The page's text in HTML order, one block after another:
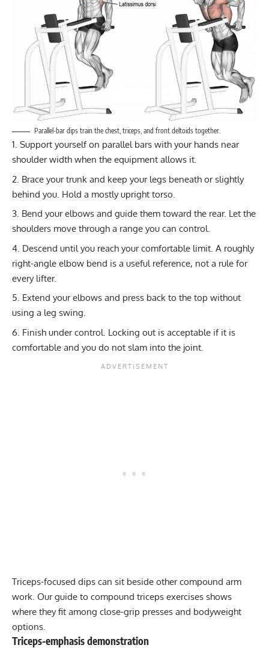
Parallel-bar dips train the chest, triceps, and front deltoids together.
Support yourself on parallel bars with your hands near
shoulder width when the equipment allows it.
Brace your trunk and keep your legs beneath or slightly
behind you. Hold a mostly upright torso.
Bend your elbows and guide them toward the rear. Let the
shoulders move through a range you can control.
Descend until you reach your comfortable limit. A roughly
right-angle elbow bend is a useful reference, not a rule for
every lifter.
Extend your elbows and press back to the top without
using a leg swing.
Finish under control. Locking out is acceptable if it is
comfortable and you do not slam into the joint.
Triceps-focused dips can sit beside other compound arm
work. Our guide to compound triceps exercises shows
where they fit among close-grip presses and bodyweight
options.
Triceps-emphasis demonstration